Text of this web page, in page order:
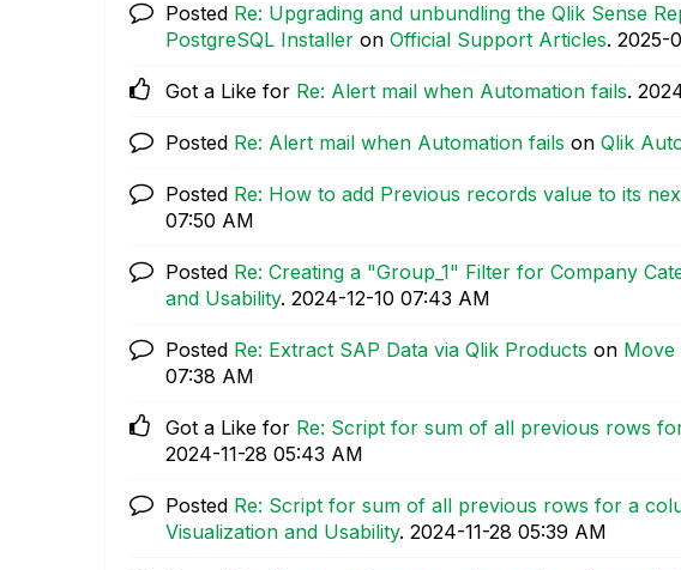
Posted Re: Upgrading and unbundling the Qlik Sense
PostgreSQL Installer on Official Support Articles. ‎2025-
Got a Like for Re: Alert mail when Automation fails.
Posted Re: Alert mail when Automation fails on Qlik
Posted Re: How to add Previous records value to its
07:50 AM
Posted Re: Creating a "Group_1" Filter for Company
and Usability. ‎2024-12-10 07:43 AM
Posted Re: Extract SAP Data via Qlik Products on Move
07:38 AM
Got a Like for Re: Script for sum of all previous rows
‎2024-11-28 05:43 AM
Posted Re: Script for sum of all previous rows for a
Visualization and Usability. ‎2024-11-28 05:39 AM